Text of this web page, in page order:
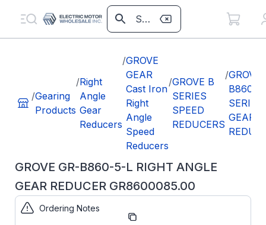
/Gearing
Products
/Right
Angle
Gear
Reducers
/GROVE
GEAR
Cast Iron
Right
Angle
Speed
Reducers
/GROVE B
SERIES
SPEED
REDUCERS
/GROVE
B860
SERIES
GEAR
GROVE GR-B860-5-L RIGHT ANGLE
GEAR REDUCER GR8600085.00
Part
GR8600085.00
Ordering Notes